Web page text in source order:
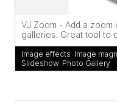
VJ Zoom - Add a
galleries. Great tool to
Image effects Image
Slideshow, Photo Gallery